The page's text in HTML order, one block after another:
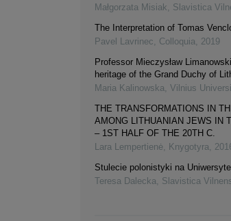
Małgorzata Misiak, Slavistica
The Interpretation of Tomas
Pavel Lavrinec, Colloquia, 2019
Professor Mieczysław
heritage of the Grand Duchy of
Maria Kalinowska, Vilnius
THE TRANSFORMATIONS IN
AMONG LITHUANIAN JEWS IN
– 1ST HALF OF THE 20TH C.
Lara Lempertienė, Knygotyra,
Stulecie polonistyki na
Teresa Dalecka, Slavistica